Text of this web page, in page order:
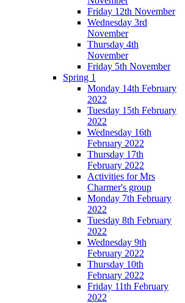
Friday 12th November
Wednesday 3rd
November
Thursday 4th
November
Friday 5th November
Spring 1
Monday 14th February
2022
Tuesday 15th February
2022
Wednesday 16th
February 2022
Thursday 17th
February 2022
Activities for Mrs
Charmer's group
Monday 7th February
2022
Tuesday 8th February
2022
Wednesday 9th
February 2022
Thursday 10th
February 2022
Friday 11th February
2022